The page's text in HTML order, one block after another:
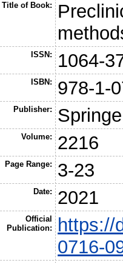
Title of Book:
ISSN: 1064-
ISBN: 978-1-
Publisher:
Volume: 2216
Page Range: 3-23
Date: 2021
Official
Publication:
https://
0716-